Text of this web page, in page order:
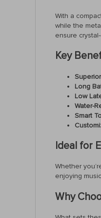
With a
while the
ensure
Key
Long
Low
Water-
Smart
Ideal for
Whether
enjoying
Why